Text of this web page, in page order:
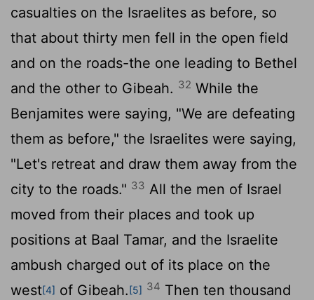
casualties on the Israelites as before, so
that about thirty men fell in the open field
and on the roads-the one leading to Bethel
and the other to Gibeah. 32 While the
Benjamites were saying, "We are defeating
them as before," the Israelites were saying,
"Let's retreat and draw them away from the
city to the roads." 33 All the men of Israel
moved from their places and took up
positions at Baal Tamar, and the Israelite
ambush charged out of its place on the
west[4] of Gibeah.[5] 34 Then ten thousand